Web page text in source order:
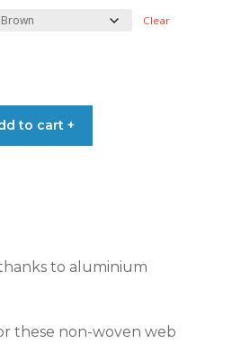
€2.20
Clear
to cart +
to aluminium
these non-woven web